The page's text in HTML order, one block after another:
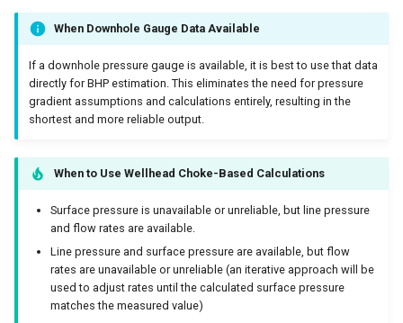
When Downhole Gauge Data Available
If a downhole pressure gauge is available, it is best to use that data
directly for BHP estimation. This eliminates the need for pressure
gradient assumptions and calculations entirely, resulting in the
shortest and more reliable output.
When to Use Wellhead Choke-Based Calculations
Surface pressure is unavailable or unreliable, but line pressure
and flow rates are available.
Line pressure and surface pressure are available, but flow
rates are unavailable or unreliable (an iterative approach will be
used to adjust rates until the calculated surface pressure
matches the measured value)